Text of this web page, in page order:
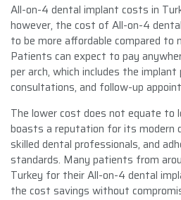
All-on-4 dental implant costs in
however, the cost of All-on-4
to be more affordable compared to
Patients can expect to pay
per arch, which includes the implant
consultations, and follow-up
The lower cost does not equate to
boasts a reputation for its modern
skilled dental professionals, and
standards. Many patients from
Turkey for their All-on-4 dental
the cost savings without